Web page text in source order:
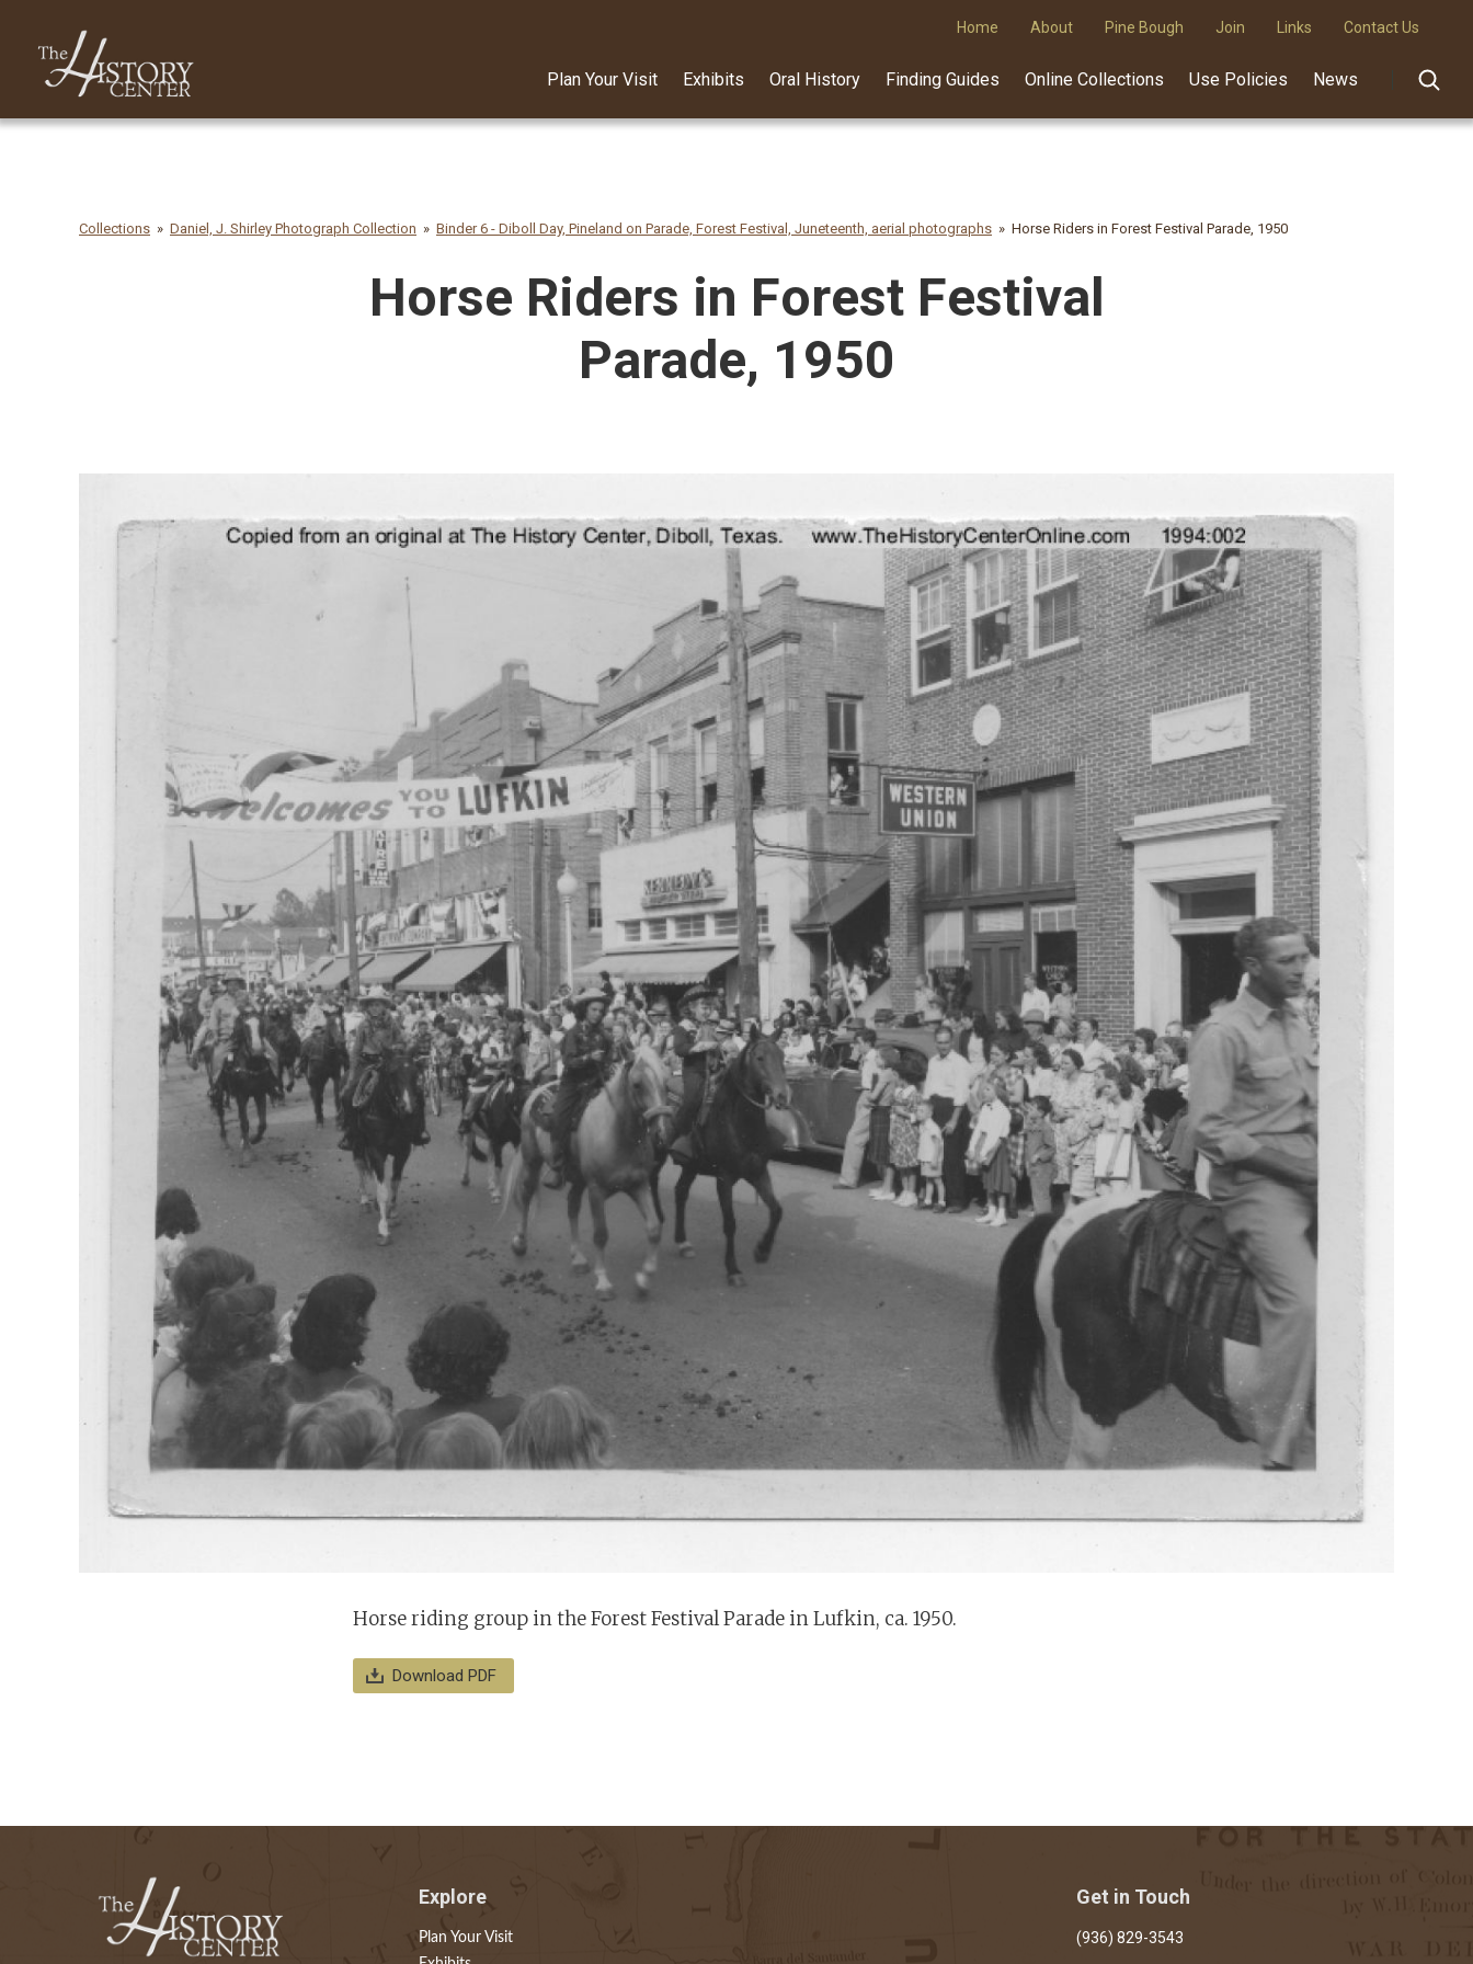
Home About Pine Bough Join Links Contact Us
Plan Your Visit Exhibits Oral History Finding Guides Online Collections Use Policies News
Collections Daniel, J. Shirley Photograph Collection Binder 6 - Diboll Day, Pineland on Parade, Forest Festival, Juneteenth, aerial photographs Horse Riders in Forest Festival Parade, 1950
Horse Riders in Forest Festival
Parade, 1950
Horse riding group in the Forest Festival Parade in Lufkin, ca. 1950.
Download PDF
Explore
Plan Your Visit
Get in Touch
(936) 829-3543